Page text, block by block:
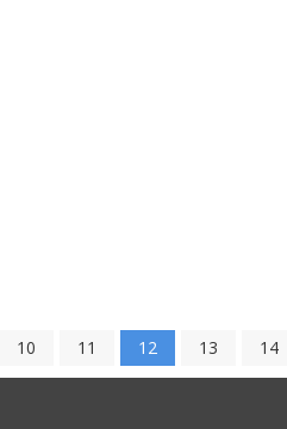
10 11 12 13 14